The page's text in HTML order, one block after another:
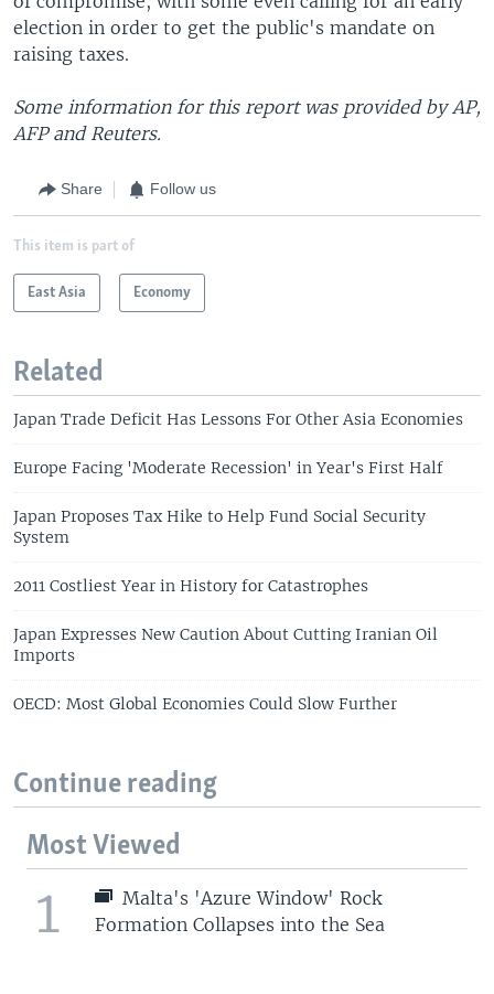
election in order to get the public's mandate on
raising taxes.
Some information for this report was provided by AP,
AFP and Reuters.
Share Follow us
This item is part of
East Asia Economy
Related
Japan Trade Deficit Has Lessons For Other Asia Economies
Europe Facing 'Moderate Recession' in Year's First Half
Japan Proposes Tax Hike to Help Fund Social Security
System
2011 Costliest Year in History for Catastrophes
Japan Expresses New Caution About Cutting Iranian Oil
Imports
OECD: Most Global Economies Could Slow Further
Continue reading
Most Viewed
1
Malta's 'Azure Window' Rock
Formation Collapses into the Sea